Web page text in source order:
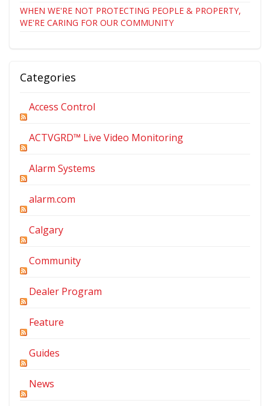
WHEN WE'RE NOT PROTECTING PEOPLE & PROPERTY,
WE'RE CARING FOR OUR COMMUNITY
Categories
Access Control
ACTVGRD™ Live Video Monitoring
Alarm Systems
alarm.com
Calgary
Community
Dealer Program
Feature
Guides
News